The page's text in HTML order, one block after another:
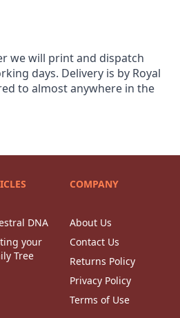
we will print and dispatch
days. Delivery is by Royal
to almost anywhere in the
DNA
your
Tree
COMPANY
About Us
Contact Us
Returns Policy
Privacy Policy
Terms of Use